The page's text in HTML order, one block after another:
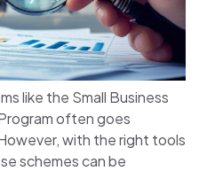
like the Small Business
often goes
with the right tools
schemes can be